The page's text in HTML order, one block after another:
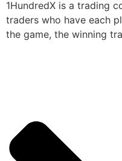
1HundredX is a trading
traders who have each
the game, the winning